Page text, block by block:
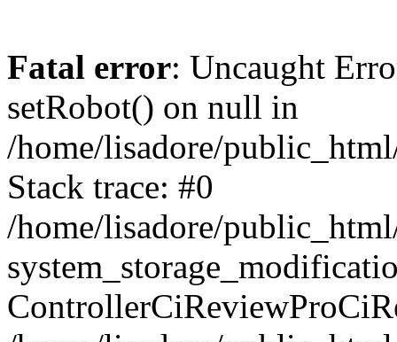
Fatal error: Uncaught
setRobot() on null in
/home/lisadore/
Stack trace: #0
/home/lisadore/